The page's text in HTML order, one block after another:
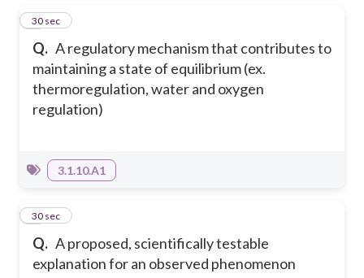
Q. A regulatory mechanism that contributes to
maintaining a state of equilibrium (ex.
thermoregulation, water and oxygen
regulation)
6
30 sec
3.1.10.A1
Q. A proposed, scientifically testable
explanation for an observed phenomenon
7
30 sec